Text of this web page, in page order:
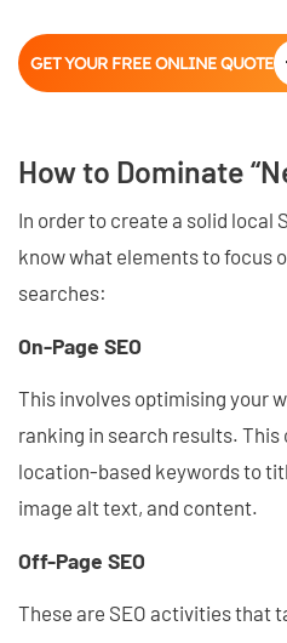
GET YOUR FREE ONLINE QUOTE
How to Dominate
In order to create a solid local
know what elements to focus
searches:
On-Page SEO
This involves optimising your
ranking in search results. This
location-based keywords to
image alt text, and content.
Off-Page SEO
These are SEO activities that